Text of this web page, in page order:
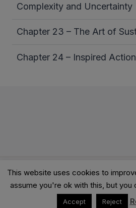
Complexity and Uncertainty
Chapter 23 – The Art of
Chapter 24 – Inspired Action
© 2026 Clarity Academy LTD
This website uses cookies to
assume you're ok with this, but you
Accept Reject